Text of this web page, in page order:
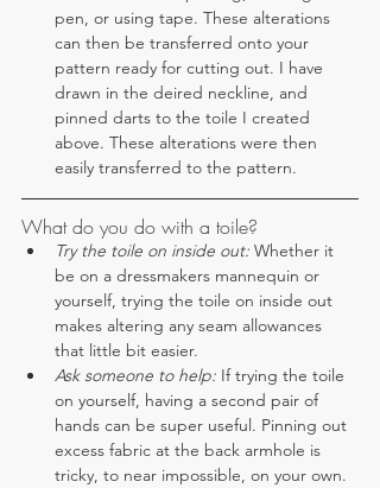
pen, or using tape. These alterations
can then be transferred onto your
pattern ready for cutting out. I have
drawn in the deired neckline, and
pinned darts to the toile I created
above. These alterations were then
easily transferred to the pattern.
What do you do with a toile?
Try the toile on inside out: Whether it
be on a dressmakers mannequin or
yourself, trying the toile on inside out
makes altering any seam allowances
that little bit easier.
Ask someone to help: If trying the toile
on yourself, having a second pair of
hands can be super useful. Pinning out
excess fabric at the back armhole is
tricky, to near impossible, on your own.